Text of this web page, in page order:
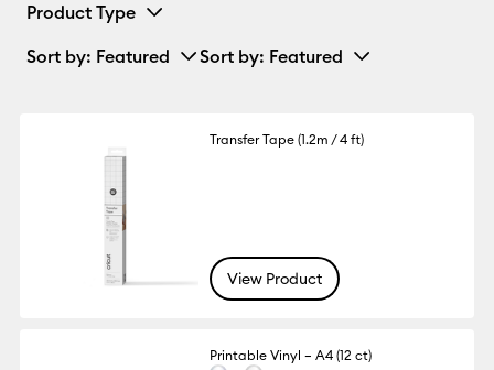
Product Type
Sort by: Featured Sort by: Featured
Transfer Tape (1.2m / 4 ft)
View Product
Printable Vinyl – A4 (12 ct)